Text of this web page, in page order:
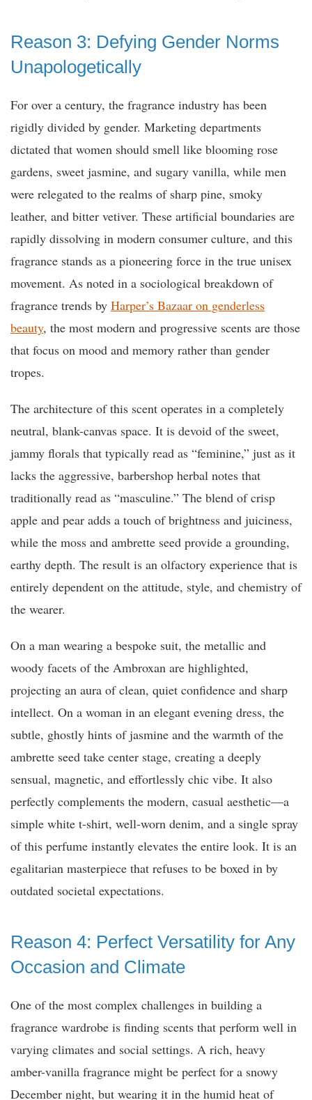
Reason 3: Defying Gender Norms
Unapologetically
For over a century, the fragrance industry has been
rigidly divided by gender. Marketing departments
dictated that women should smell like blooming rose
gardens, sweet jasmine, and sugary vanilla, while men
were relegated to the realms of sharp pine, smoky
leather, and bitter vetiver. These artificial boundaries are
rapidly dissolving in modern consumer culture, and this
fragrance stands as a pioneering force in the true unisex
movement. As noted in a sociological breakdown of
fragrance trends by Harper’s Bazaar on genderless
beauty, the most modern and progressive scents are those
that focus on mood and memory rather than gender
tropes.
The architecture of this scent operates in a completely
neutral, blank-canvas space. It is devoid of the sweet,
jammy florals that typically read as “feminine,” just as it
lacks the aggressive, barbershop herbal notes that
traditionally read as “masculine.” The blend of crisp
apple and pear adds a touch of brightness and juiciness,
while the moss and ambrette seed provide a grounding,
earthy depth. The result is an olfactory experience that is
entirely dependent on the attitude, style, and chemistry of
the wearer.
On a man wearing a bespoke suit, the metallic and
woody facets of the Ambroxan are highlighted,
projecting an aura of clean, quiet confidence and sharp
intellect. On a woman in an elegant evening dress, the
subtle, ghostly hints of jasmine and the warmth of the
ambrette seed take center stage, creating a deeply
sensual, magnetic, and effortlessly chic vibe. It also
perfectly complements the modern, casual aesthetic—a
simple white t-shirt, well-worn denim, and a single spray
of this perfume instantly elevates the entire look. It is an
egalitarian masterpiece that refuses to be boxed in by
outdated societal expectations.
Reason 4: Perfect Versatility for Any
Occasion and Climate
One of the most complex challenges in building a
fragrance wardrobe is finding scents that perform well in
varying climates and social settings. A rich, heavy
amber-vanilla fragrance might be perfect for a snowy
December night, but wearing it in the humid heat of